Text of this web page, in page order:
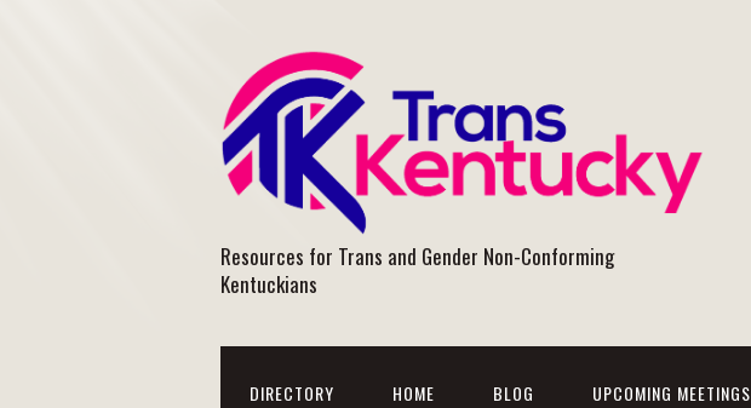
Resources for Trans and Gender Non-Conforming
Kentuckians
DIRECTORY HOME BLOG UPCOMING MEETINGS